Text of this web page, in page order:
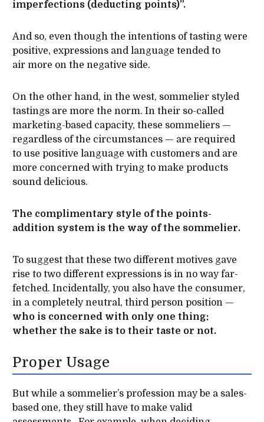
imperfections (deducting points)”.
And so, even though the intentions of tasting were
positive, expressions and language tended to
air more on the negative side.
On the other hand, in the west, sommelier styled
tastings are more the norm. In their so-called
marketing-based capacity, these sommeliers —
regardless of the circumstances — are required
to use positive language with customers and are
more concerned with trying to make products
sound delicious.
The complimentary style of the points-
addition system is the way of the sommelier.
To suggest that these two different motives gave
rise to two different expressions is in no way far-
fetched. Incidentally, you also have the consumer,
in a completely neutral, third person position —
who is concerned with only one thing:
whether the sake is to their taste or not.
Proper Usage
But while a sommelier’s profession may be a sales-
based one, they still have to make valid